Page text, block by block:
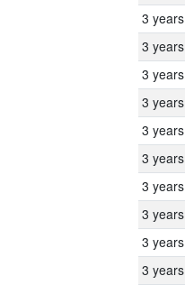
3 years
3 years
3 years
3 years
3 years
3 years
3 years
3 years
3 years
3 years